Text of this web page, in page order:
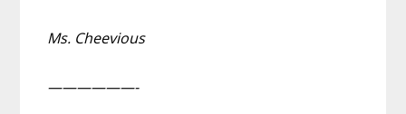
Ms. Cheevious
——————-